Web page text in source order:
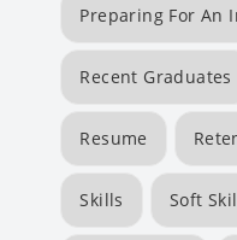
Preparing For An
Recent Graduates
Resume
Skills Soft